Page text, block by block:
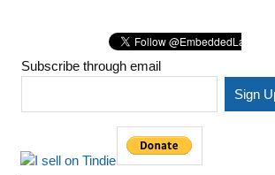
Subscribe through email